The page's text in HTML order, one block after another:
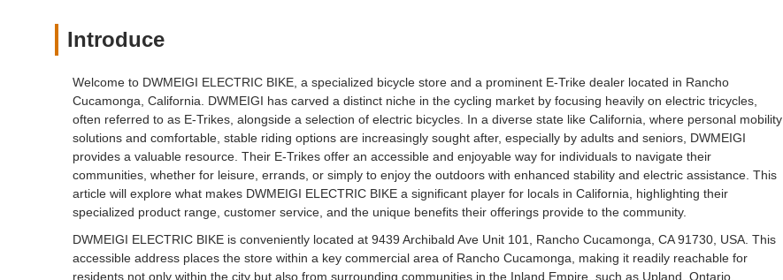
Introduce
Welcome to DWMEIGI ELECTRIC BIKE, a specialized bicycle store and a prominent E-Trike dealer located in Rancho
Cucamonga, California. DWMEIGI has carved a distinct niche in the cycling market by focusing heavily on electric tricycles,
often referred to as E-Trikes, alongside a selection of electric bicycles. In a diverse state like California, where personal mobility
solutions and comfortable, stable riding options are increasingly sought after, especially by adults and seniors, DWMEIGI
provides a valuable resource. Their E-Trikes offer an accessible and enjoyable way for individuals to navigate their
communities, whether for leisure, errands, or simply to enjoy the outdoors with enhanced stability and electric assistance. This
article will explore what makes DWMEIGI ELECTRIC BIKE a significant player for locals in California, highlighting their
specialized product range, customer service, and the unique benefits their offerings provide to the community.
DWMEIGI ELECTRIC BIKE is conveniently located at 9439 Archibald Ave Unit 101, Rancho Cucamonga, CA 91730, USA. This
accessible address places the store within a key commercial area of Rancho Cucamonga, making it readily reachable for
residents not only within the city but also from surrounding communities in the Inland Empire, such as Upland, Ontario,